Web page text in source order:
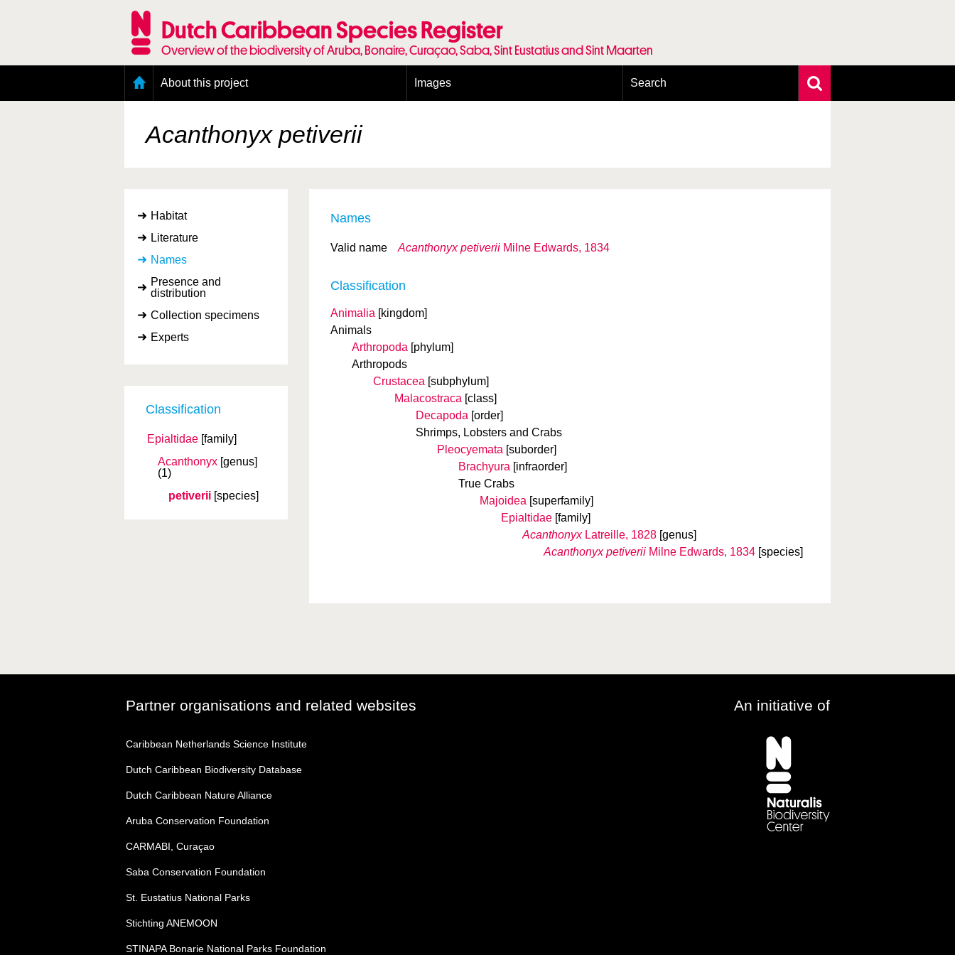
Dutch Caribbean Species Register
Overview of the biodiversity of Aruba, Bonaire, Curaçao, Saba, Sint Eustatius and Sint Maarten
About this project
Presence and distribution information
Citation
Images Search
Acanthonyx petiverii
Habitat
Literature
Names
Presence and
distribution
Collection specimens
Experts
Classification
Epialtidae [family]
Acanthonyx [genus]
(1)
petiverii [species]
Names
Valid name Acanthonyx petiverii Milne Edwards, 1834
Classification
Animalia [kingdom]
Animals
Arthropoda [phylum]
Arthropods
Crustacea [subphylum]
Malacostraca [class]
Decapoda [order]
Shrimps, Lobsters and Crabs
Pleocyemata [suborder]
Brachyura [infraorder]
True Crabs
Majoidea [superfamily]
Epialtidae [family]
AcanthonyxLatreille, 1828 [genus]
Acanthonyx petiverii Milne Edwards, 1834 [species]
Partner organisations and related websites An initiative of
Caribbean Netherlands Science Institute
Dutch Caribbean Biodiversity Database
Dutch Caribbean Nature Alliance
Aruba Conservation Foundation
CARMABI, Curaçao
Saba Conservation Foundation
St. Eustatius National Parks
Stichting ANEMOON
STINAPA Bonarie National Parks Foundation